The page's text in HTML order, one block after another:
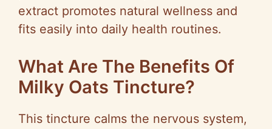
extract promotes natural wellness and
fits easily into daily health routines.
What Are The Benefits Of
Milky Oats Tincture?
This tincture calms the nervous system,